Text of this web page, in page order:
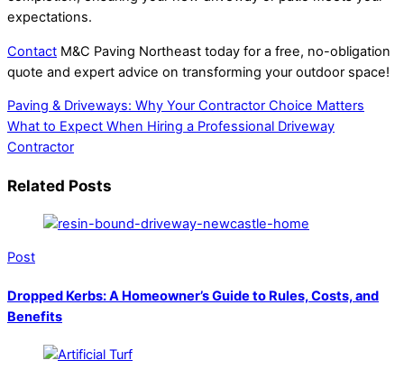
expectations.
Contact M&C Paving Northeast today for a free, no-obligation
quote and expert advice on transforming your outdoor space!
Paving & Driveways: Why Your Contractor Choice Matters
What to Expect When Hiring a Professional Driveway
Contractor
Related Posts
Post
Dropped Kerbs: A Homeowner’s Guide to Rules, Costs, and
Benefits